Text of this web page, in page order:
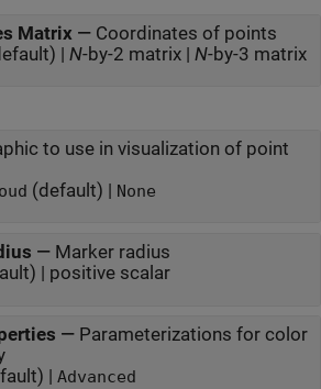
Matrix — Coordinates of points
| N-by-2 matrix | N-by-3 matrix
to use in visualization of point
(default) | None
— Marker radius
| positive scalar
— Parameterizations for color
| Advanced